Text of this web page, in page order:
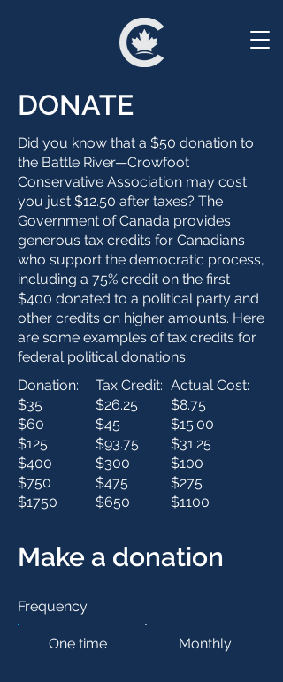
DONATE
Did you know that a $50 donation to
the Battle River—Crowfoot
Conservative Association may cost
you just $12.50 after taxes? The
Government of Canada provides
generous tax credits for Canadians
who support the democratic process,
including a 75% credit on the first
$400 donated to a political party and
other credits on higher amounts. Here
are some examples of tax credits for
federal political donations:
Donation:
$35
$60
$125
$400
$750
$1750
Tax Credit:
$26.25
$45
$93.75
$300
$475
$650
Actual Cost:
$8.75
$15.00
$31.25
$100
$275
$1100
Make a donation
Frequency
One time Monthly